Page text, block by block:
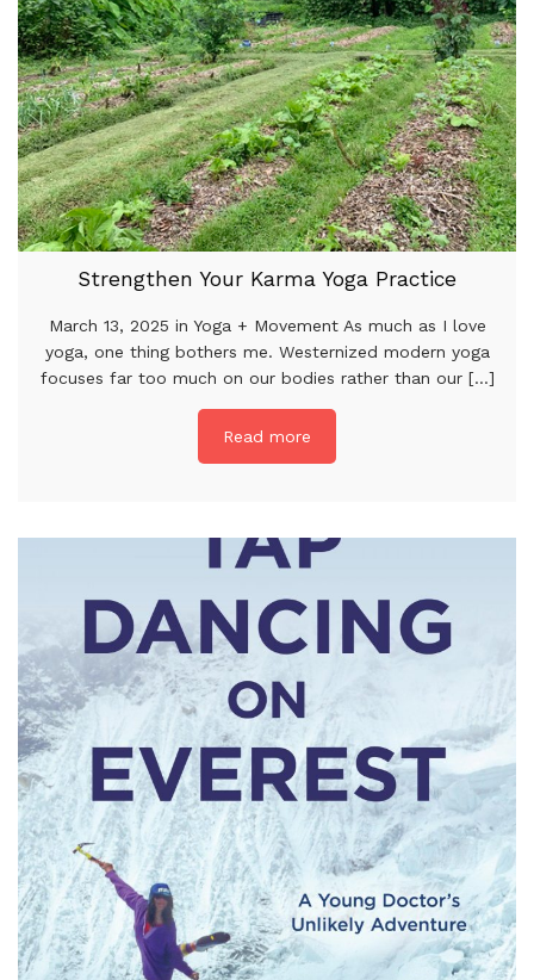
Strengthen Your Karma Yoga Practice
March 13, 2025 in Yoga + Movement As much as I love
yoga, one thing bothers me. Westernized modern yoga
focuses far too much on our bodies rather than our [...]
Read more